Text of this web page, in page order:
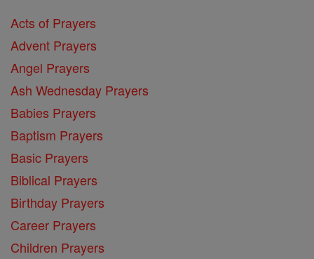
Acts of Prayers
Advent Prayers
Angel Prayers
Ash Wednesday Prayers
Babies Prayers
Baptism Prayers
Basic Prayers
Biblical Prayers
Birthday Prayers
Career Prayers
Children Prayers